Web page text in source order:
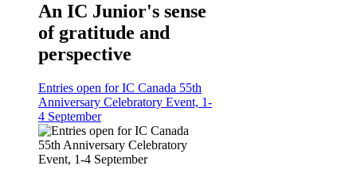
An IC Junior's sense
of gratitude and
perspective
Entries open for IC Canada 55th
Anniversary Celebratory Event, 1-
4 September